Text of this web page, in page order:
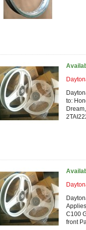
to:
C100
front